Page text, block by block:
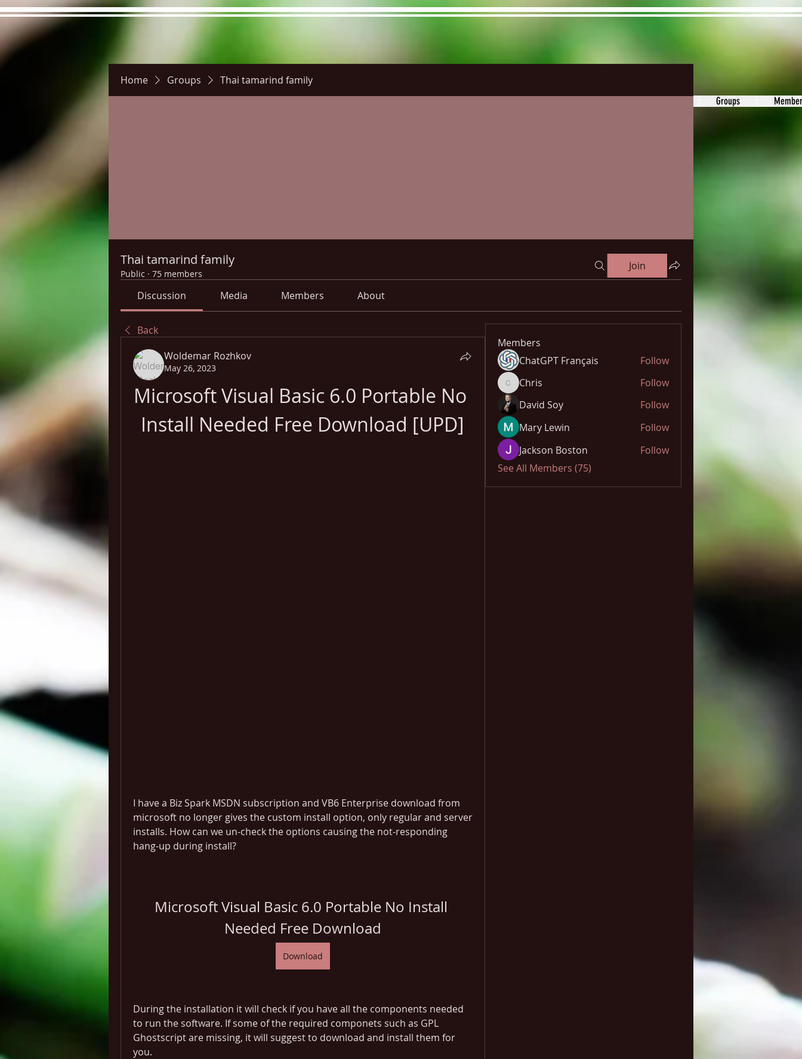
Groups
Home Groups Thai tamarind family
Thai tamarind family
Public · 75 members
Join
Discussion Media Members About
Back
Woldemar Rozhkov
May 26, 2023
Microsoft Visual Basic 6.0 Portable No
Install Needed Free Download [UPD]
I have a Biz Spark MSDN subscription and VB6 Enterprise download from
microsoft no longer gives the custom install option, only regular and server
installs. How can we un-check the options causing the not-responding
hang-up during install?
Microsoft Visual Basic 6.0 Portable No Install
Needed Free Download
Download
During the installation it will check if you have all the components needed
to run the software. If some of the required componets such as GPL
Ghostscript are missing, it will suggest to download and install them for
you.
Members
ChatGPT Français
Follow
ChrisChris
Follow
David Soy
Follow
Mary Lewin
Follow
Jackson Boston
Follow
See All Members (75)